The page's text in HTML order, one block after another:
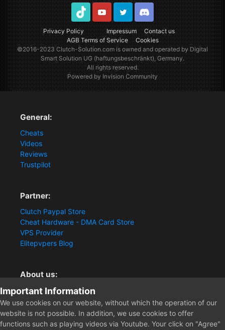
Privacy Policy Impressum
Contact us
AGB Terms of Service
Cookies
TikTok YoutubeTwitter Discord
©2016-2023Clutch-Solution.comis owned and operated by Digital
Smart Solution UG (haftungsbeschränkt), Germany.
All rights reserved.
Powered by Invision Community
General:
Cheats
Videos
Reviews
Trustpilot
Partner:
Clutch Paypal Store
Cheat Hardware - DMA Card Store
VPS Provider
Elitepvpers Blog
About us:
You want the best cheat experience?
Clutch-Solution.com is your trusted seller for pc
multiplayer game Aimbots, Trigger, NoRecoil, ESP and
Radars. Our developers are known for secure external
Important Information
We use cookies on our website, without which the operation of our
website is not possible. In addition, we use cookies to offer
functions such as playing videos via Youtube. Your click on "Agree"